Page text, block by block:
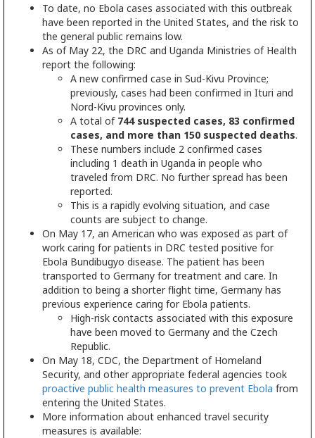
To date, no Ebola cases associated with this outbreak
have been reported in the United States, and the risk to
the general public remains low.
As of May 22, the DRC and Uganda Ministries of Health
report the following:
A new confirmed case in Sud-Kivu Province;
previously, cases had been confirmed in Ituri and
Nord-Kivu provinces only.
A total of 744 suspected cases, 83 confirmed
cases, and more than 150 suspected deaths.
These numbers include 2 confirmed cases
including 1 death in Uganda in people who
traveled from DRC. No further spread has been
reported.
This is a rapidly evolving situation, and case
counts are subject to change.
On May 17, an American who was exposed as part of
work caring for patients in DRC tested positive for
Ebola Bundibugyo disease. The patient has been
transported to Germany for treatment and care. In
addition to being a shorter flight time, Germany has
previous experience caring for Ebola patients.
High-risk contacts associated with this exposure
have been moved to Germany and the Czech
Republic.
On May 18, CDC, the Department of Homeland
Security, and other appropriate federal agencies took
proactive public health measures to prevent Ebola from
entering the United States.
More information about enhanced travel security
measures is available: